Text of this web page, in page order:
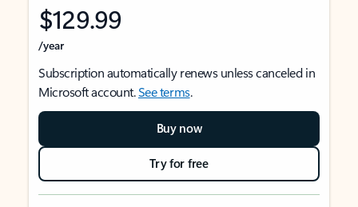
$129.99
/year
Subscription automatically renews unless canceled in
Microsoft account.See terms.
Buy now
Try for free